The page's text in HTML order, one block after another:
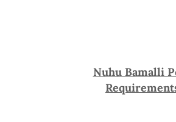
Nuhu Bamalli